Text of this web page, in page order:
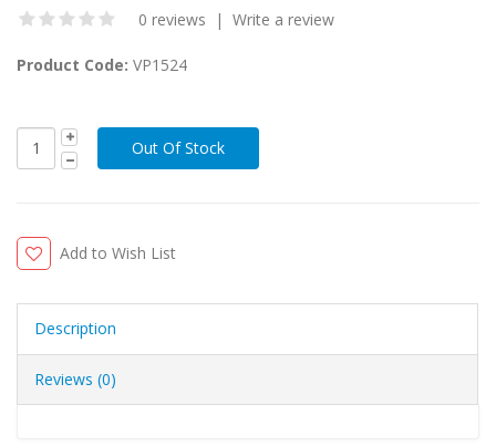
0 reviews | Write a review
Product Code: VP1524
Add to Wish List
Description
Reviews (0)